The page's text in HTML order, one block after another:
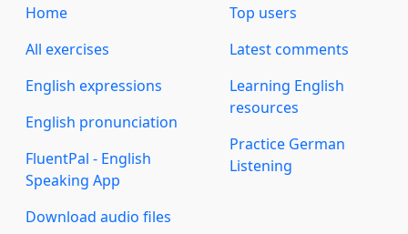
Home
All exercises
English expressions
English pronunciation
FluentPal - English
Speaking App
Download audio files
Top users
Latest comments
Learning English
resources
Practice German
Listening